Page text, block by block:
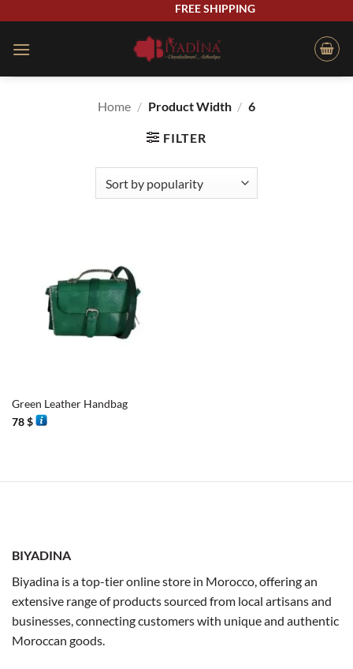
content
FREE SHIPPING
Home / Product Width / 6
FILTER
Green Leather Handbag
78$
BIYADINA
Biyadina is a top-tier online store in Morocco, offering an
extensive range of products sourced from local artisans and
businesses, connecting customers with unique and authentic
Moroccan goods.